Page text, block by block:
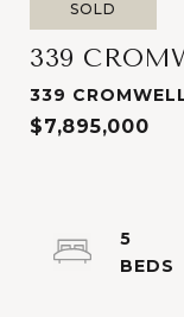
SOLD
339
339
$7,895,000
5